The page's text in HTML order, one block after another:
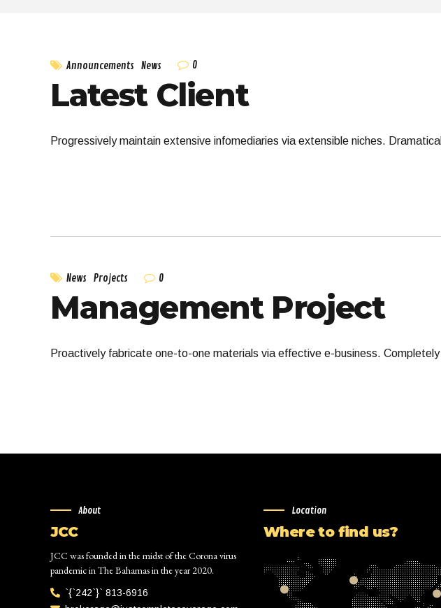
Announcements News 0
Latest Client
Progressively maintain extensive infomediaries via extensible niches.
News Projects 0
Management Project
Proactively fabricate one-to-one materials via effective e-business.
About
JCC
JCC was founded in the midst of the Corona virus
pandemic in The Bahamas in the year 2020.
`{`242`}` 813-6916
Location
Where to find us?